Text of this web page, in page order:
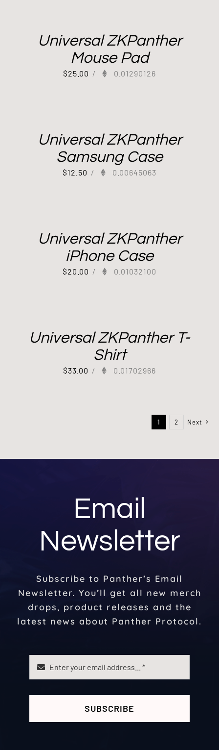
Universal ZKPanther
Mouse Pad
$25.00 / 0.01290126
Universal ZKPanther
Samsung Case
$12.50 / 0.00645063
Universal ZKPanther
iPhone Case
$20.00 / 0.01032100
Universal ZKPanther T-
Shirt
$33.00 / 0.01702966
1 2 Next
Email
Newsletter
Subscribe to Panther’s Email
Newsletter. You’ll get all new merch
drops, product releases and the
latest news about Panther Protocol.
SUBSCRIBE